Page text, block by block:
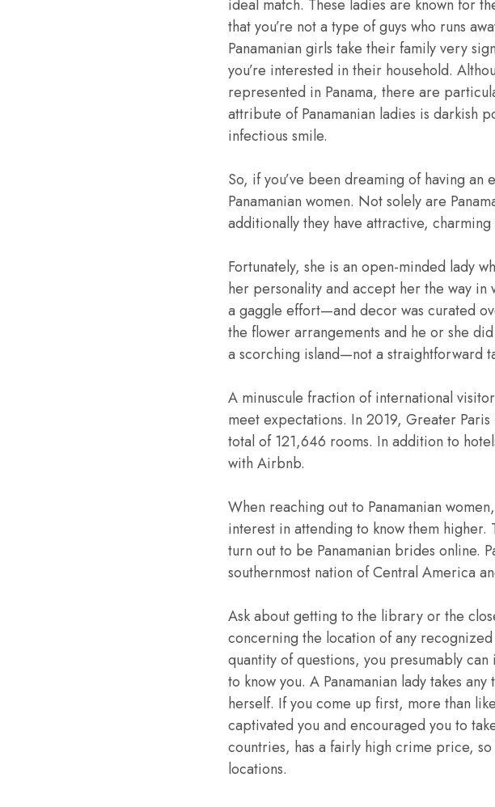
ideal match. These ladies are known for
that you’re not a type of guys who runs
Panamanian girls take their family very
you’re interested in their household.
represented in Panama, there are
attribute of Panamanian ladies is darkish
infectious smile.
So, if you’ve been dreaming of having an
Panamanian women. Not solely are
additionally they have attractive,
Fortunately, she is an open-minded lady
her personality and accept her the way
a gaggle effort—and decor was curated
the flower arrangements and he or she
a scorching island—not a straightforward
A minuscule fraction of international
meet expectations. In 2019, Greater
total of 121,646 rooms. In addition to
with Airbnb.
When reaching out to Panamanian
interest in attending to know them higher.
turn out to be Panamanian brides online.
southernmost nation of Central America
Ask about getting to the library or the
concerning the location of any
quantity of questions, you presumably
to know you. A Panamanian lady takes
herself. If you come up first, more than
captivated you and encouraged you to
countries, has a fairly high crime price,
locations.